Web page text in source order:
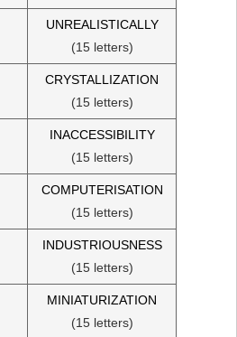
UNREALISTICALLY
(15 letters)
CRYSTALLIZATION
(15 letters)
INACCESSIBILITY
(15 letters)
COMPUTERISATION
(15 letters)
INDUSTRIOUSNESS
(15 letters)
MINIATURIZATION
(15 letters)